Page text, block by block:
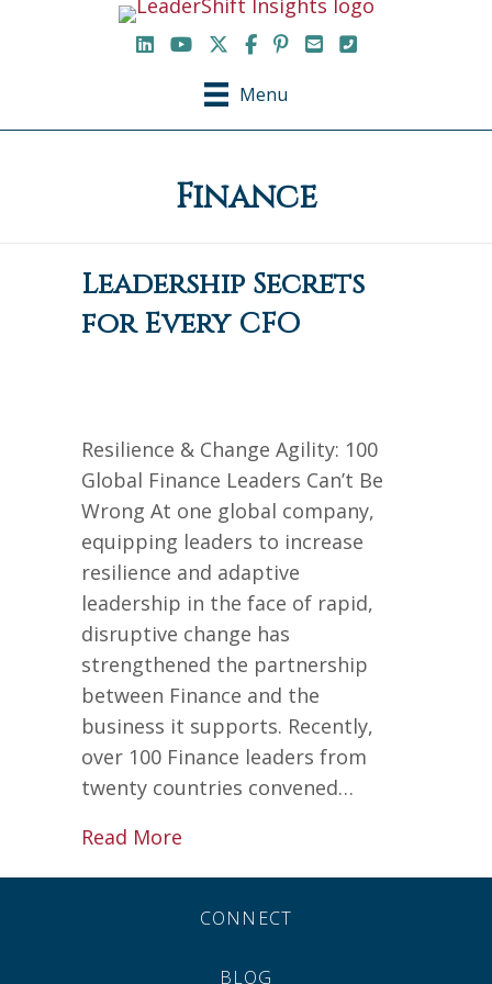
LinkedIn
YouTube Channel
X / Twitter
Facebook
Pinterest
EmailPhone
Menu
Finance
Leadership Secrets
for Every CFO
Resilience & Change Agility: 100
Global Finance Leaders Can’t Be
Wrong At one global company,
equipping leaders to increase
resilience and adaptive
leadership in the face of rapid,
disruptive change has
strengthened the partnership
between Finance and the
business it supports. Recently,
over 100 Finance leaders from
twenty countries convened…
Read More
CONNECT
BLOG